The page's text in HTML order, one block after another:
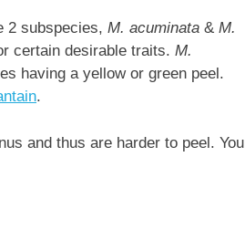
2 subspecies, M. acuminata & M.
certain desirable traits. M.
having a yellow or green peel.
.
and thus are harder to peel. You